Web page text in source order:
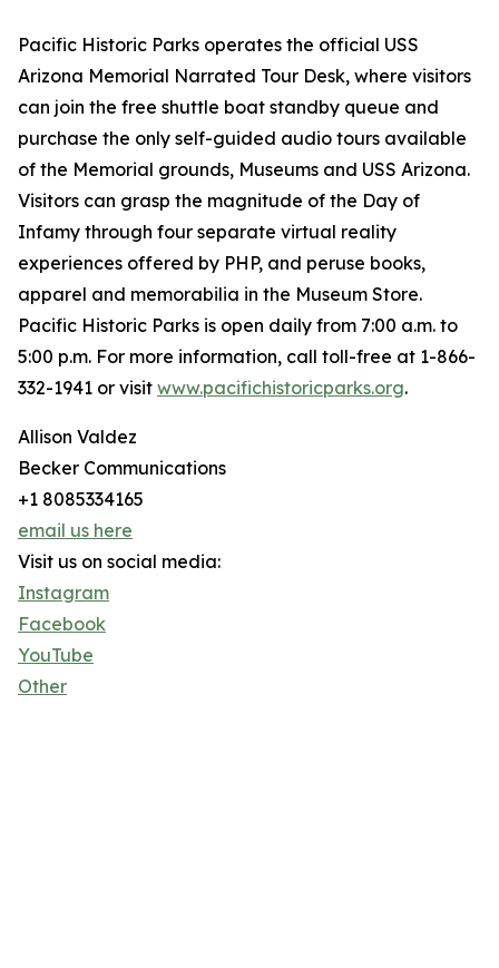
Pacific Historic Parks operates the official USS
Arizona Memorial Narrated Tour Desk, where visitors
can join the free shuttle boat standby queue and
purchase the only self-guided audio tours available
of the Memorial grounds, Museums and USS Arizona.
Visitors can grasp the magnitude of the Day of
Infamy through four separate virtual reality
experiences offered by PHP, and peruse books,
apparel and memorabilia in the Museum Store.
Pacific Historic Parks is open daily from 7:00 a.m. to
5:00 p.m. For more information, call toll-free at 1-866-
332-1941 or visit www.pacifichistoricparks.org.
Allison Valdez
Becker Communications
+1 8085334165
email us here
Visit us on social media:
Instagram
Facebook
YouTube
Other